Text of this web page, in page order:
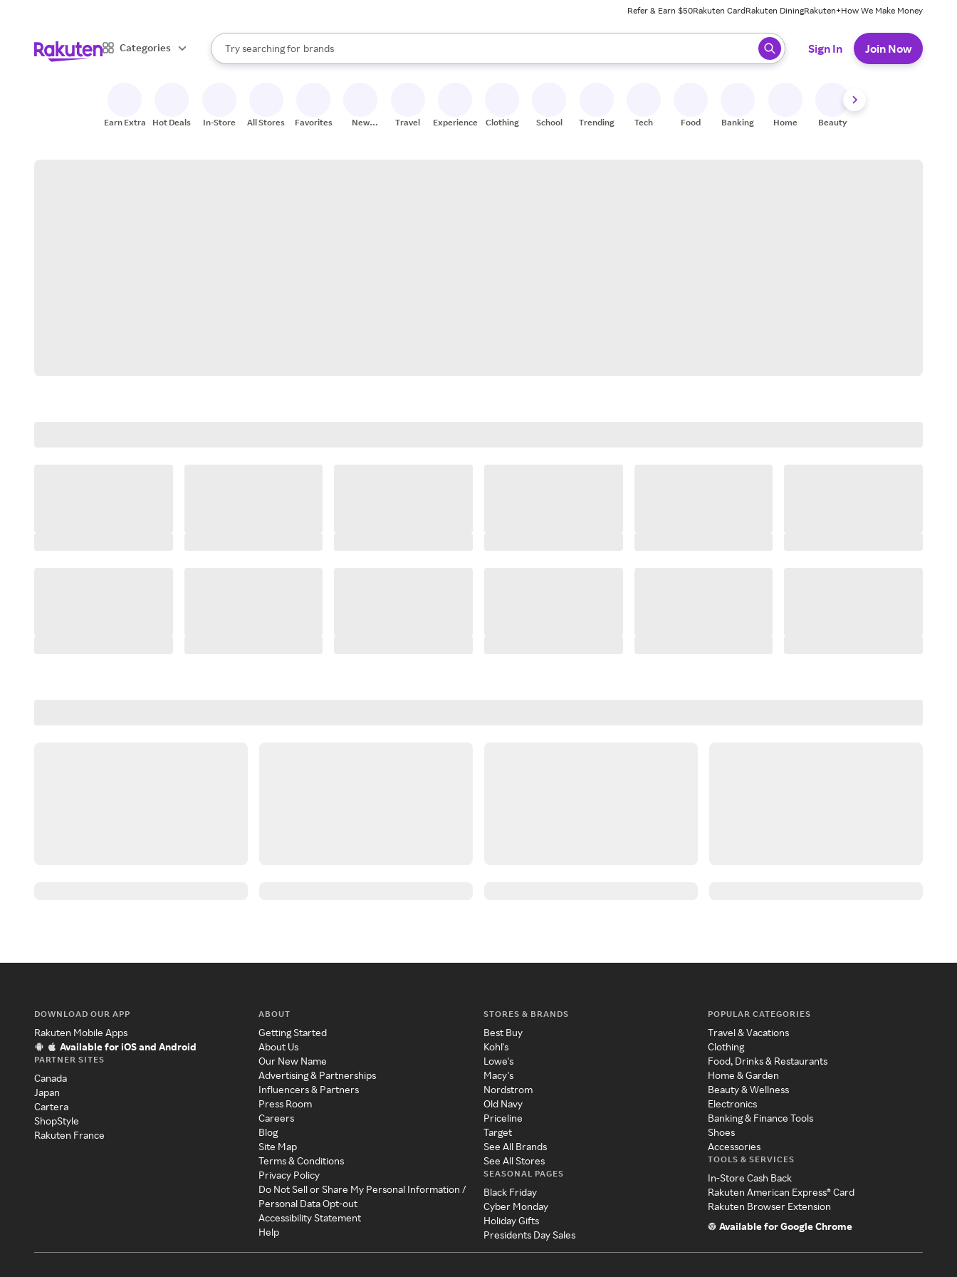
Refer & Earn $50Rakuten CardRakuten DiningRakuten+How We Make Money
Categories
Search Rakuten
Try searching for
stores
brands
groceries
When autocomplete results are available, use the up and down arrow keys to review results. When ready, press enter to select.
Sign In Join Now
Earn Extra Hot Deals In-Store All Stores Favorites
New
Travel Experiences Clothing School Trending Tech Food Banking Home Beauty
DOWNLOAD OUR APP
Rakuten Mobile Apps
Available for iOS and Android
PARTNER SITES
Canada
Japan
Cartera
ShopStyle
Rakuten France
ABOUT
Getting Started
About Us
Our New Name
Advertising & Partnerships
Influencers & Partners
Press Room
Careers
Blog
Site Map
Terms & Conditions
Privacy Policy
Do Not Sell or Share My Personal Information /
Personal Data Opt-out
Accessibility Statement
Help
STORES & BRANDS
Best Buy
Kohl's
Lowe's
Macy's
Nordstrom
Old Navy
Priceline
Target
See All Brands
See All Stores
SEASONAL PAGES
Black Friday
Cyber Monday
Holiday Gifts
Presidents Day Sales
POPULAR CATEGORIES
Travel & Vacations
Clothing
Food, Drinks & Restaurants
Home & Garden
Beauty & Wellness
Electronics
Banking & Finance Tools
Shoes
Accessories
TOOLS & SERVICES
In-Store Cash Back
Rakuten American Express® Card
Rakuten Browser Extension
Available for Google Chrome